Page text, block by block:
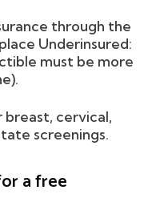
through the
Underinsured:
must be more
breast, cervical,
screenings.
a free